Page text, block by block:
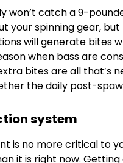
won’t catch a 9-
your spinning gear,
will generate bites
when bass are
bites are all that’s
the daily post-
system
is no more critical to
it is right now.